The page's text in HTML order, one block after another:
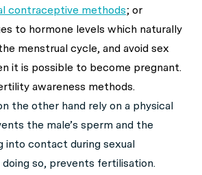
contraceptive methods; or
to hormone levels which naturally
menstrual cycle, and avoid sex
it is possible to become pregnant.
awareness methods.
the other hand rely on a physical
the male’s sperm and the
into contact during sexual
so, prevents fertilisation.